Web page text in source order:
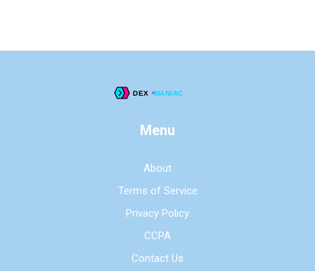
Menu
About
Terms of Service
Privacy Policy
CCPA
Contact Us